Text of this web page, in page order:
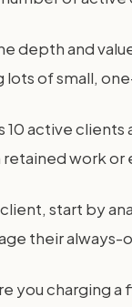
depth and
lots of small,
10 active
work or
start by
their
you charging